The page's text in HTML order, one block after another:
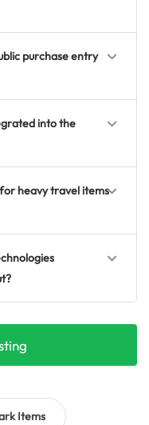
purchase entry
into the
heavy travel items
Items